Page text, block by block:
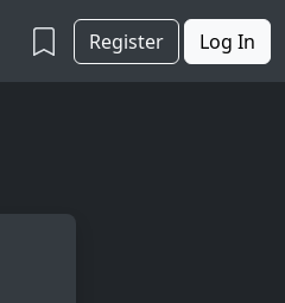
Register Log In